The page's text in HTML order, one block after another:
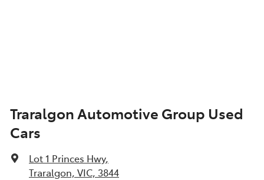
Traralgon Automotive Group Used
Cars
Lot 1 Princes Hwy,
Traralgon, VIC, 3844